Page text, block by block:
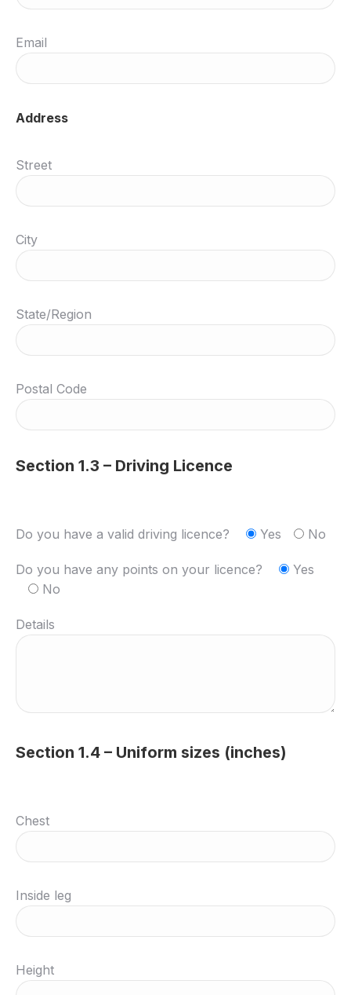
Email
Address
Street
City
State/Region
Postal Code
Section 1.3 – Driving Licence
Do you have a valid driving licence? Yes No
Do you have any points on your licence?
Yes
No
Details
Section 1.4 – Uniform sizes (inches)
Chest
Inside leg
Height